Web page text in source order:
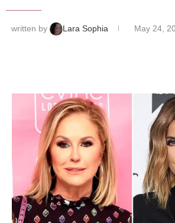
written by Lara Sophia May 24,